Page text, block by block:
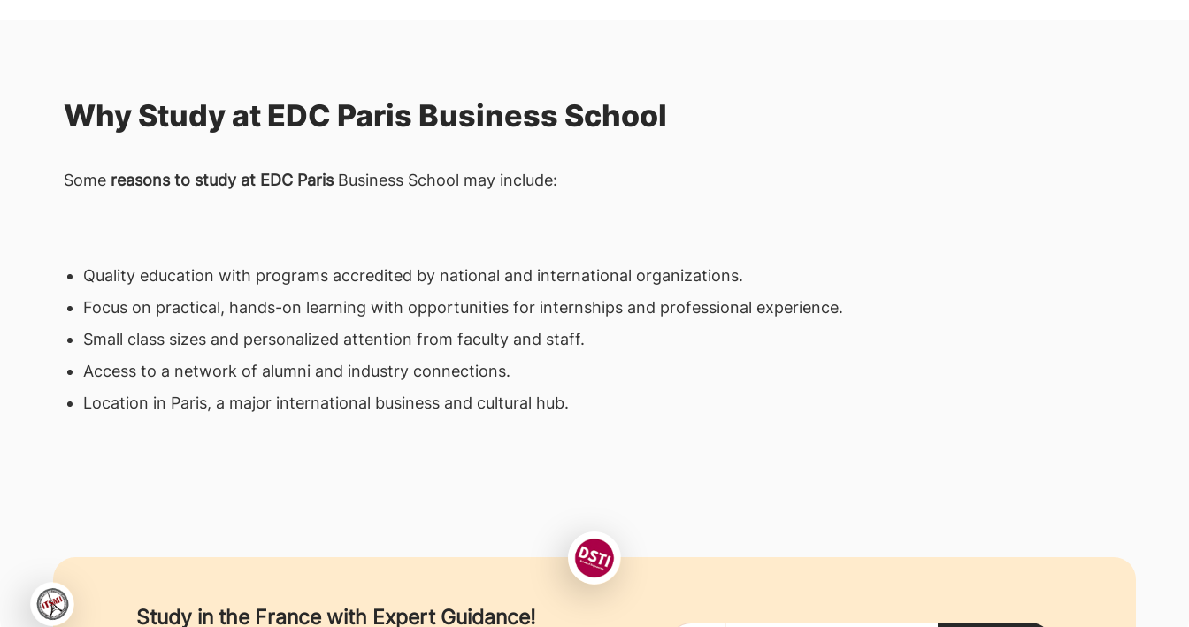
Why Study at EDC Paris Business School
Some reasons to study at EDC ParisBusiness School may include:
Quality education with programs accredited by national and international organizations.
Focus on practical, hands-on learning with opportunities for internships and professional experience.
Small class sizes and personalized attention from faculty and staff.
Access to a network of alumni and industry connections.
Location in Paris, a major international business and cultural hub.
Study in the France with Expert Guidance!